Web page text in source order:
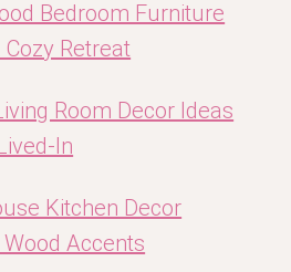
Bedroom Furniture
Retreat
Room Decor Ideas
In
Kitchen Decor
Accents